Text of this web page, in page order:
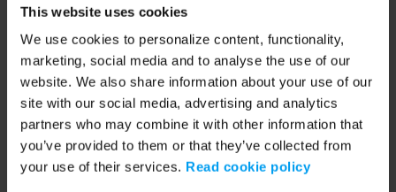
This website uses cookies
We use cookies to personalize content, functionality,
marketing, social media and to analyse the use of our
website. We also share information about your use of our
site with our social media, advertising and analytics
partners who may combine it with other information that
you’ve provided to them or that they’ve collected from
your use of their services. Read cookie policy